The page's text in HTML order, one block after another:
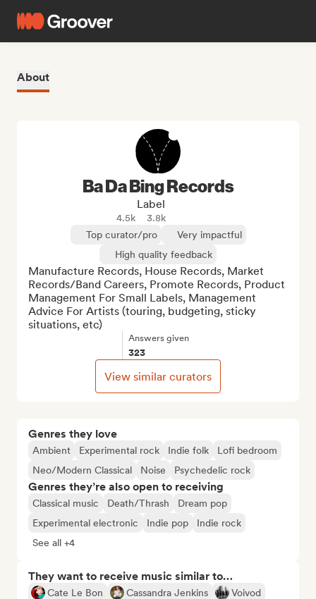
About
Genres they love
Ambient Experimental rock Indie folk
Lofi bedroom
Neo/Modern Classical
Noise Psychedelic rock
Genres they’re also open to receiving
Classical music Death/Thrash
Dream pop
Experimental electronic
Indie pop
Indie rock
See all +4
They want to receive music similar to…
Cate Le Bon Cassandra Jenkins
Voivod
Ba Da Bing Records
Label
4.5k
3.8k
Top curator/pro
Very impactful
High quality feedback
Manufacture Records, House Records, Market
Records/Band Careers, Promote Records, Product
Management For Small Labels, Management
Advice For Artists (touring, budgeting, sticky
situations, etc)
Answers given
323
View similar curators